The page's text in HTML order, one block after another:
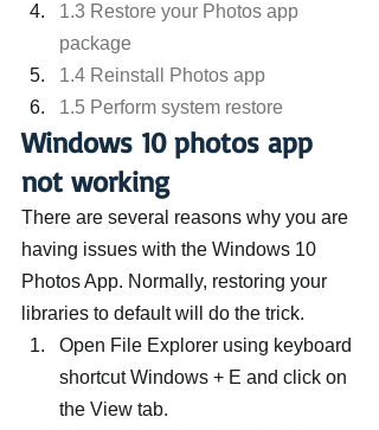
1.3 Restore your Photos app
package
1.4 Reinstall Photos app
1.5 Perform system restore
Windows 10 photos app
not working
There are several reasons why you are
having issues with the Windows 10
Photos App. Normally, restoring your
libraries to default will do the trick.
Open File Explorer using keyboard
shortcut Windows + E and click on
the View tab.